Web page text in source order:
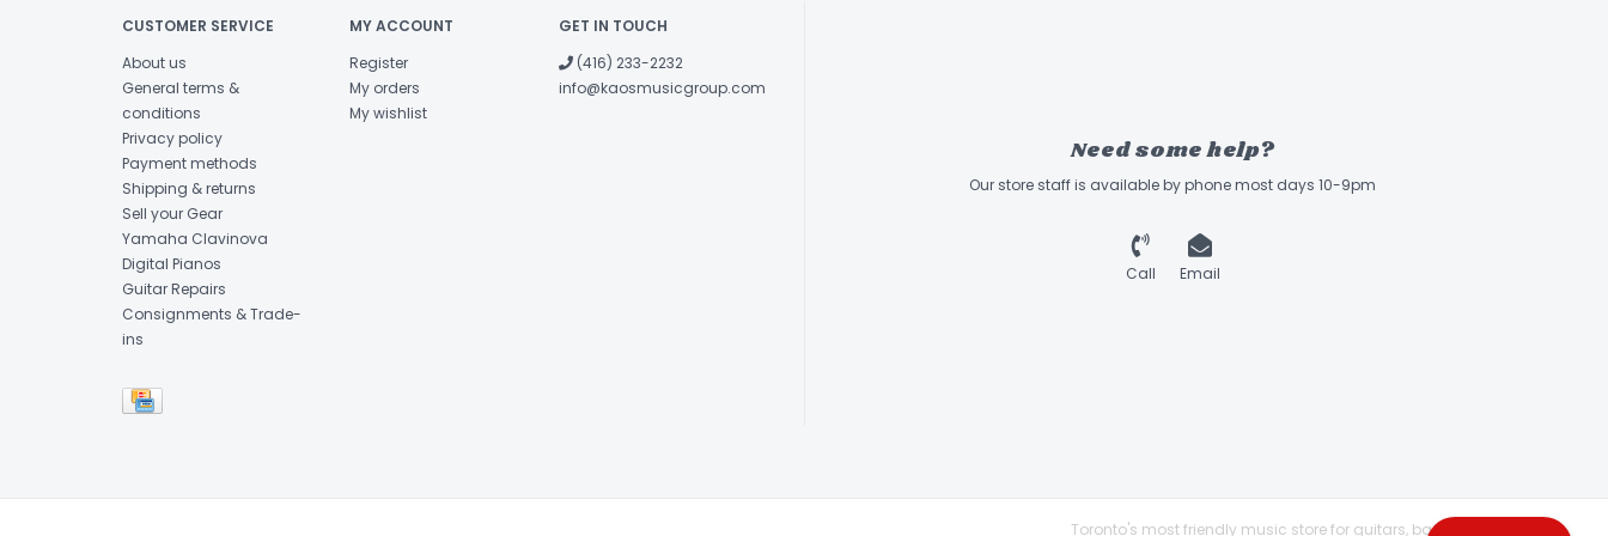
CUSTOMER SERVICE
About us
General terms &
conditions
Privacy policy
Payment methods
Shipping & returns
Sell your Gear
Yamaha Clavinova
Digital Pianos
Guitar Repairs
Consignments & Trade-
ins
MY ACCOUNT
Register
My orders
My wishlist
GET IN TOUCH
(416) 233-2232
info@kaosmusicgroup.com
Need some help?
Our store staff is available by phone most days 10-9pm
Call Email
Toronto's most friendly music store for guitars, basses,